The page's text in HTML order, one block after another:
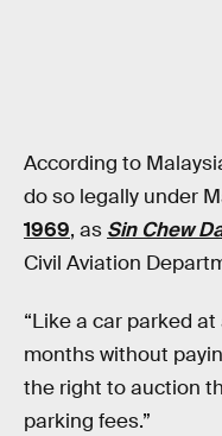
According to
do so legally under
1969, as Sin Chew
Civil Aviation
“Like a car parked
months without
the right to auction
parking fees.”